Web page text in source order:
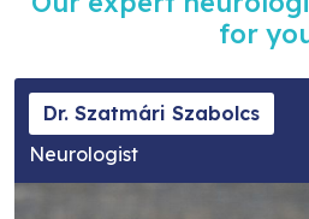
for
Dr. Szatmári Szabolcs
Neurologist